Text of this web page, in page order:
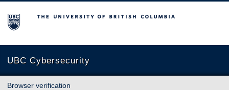
The University of British Columbia
UBC Cybersecurity
Browser verification